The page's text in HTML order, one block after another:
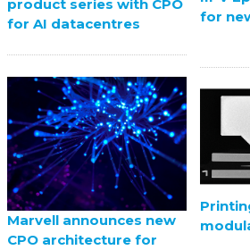
product series with CPO
for AI datacentres
for
Marvell announces new
CPO architecture for